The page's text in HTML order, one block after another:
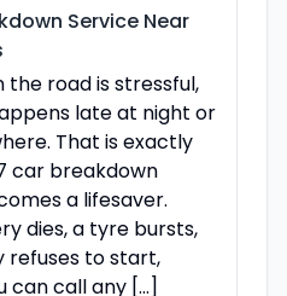
Service Near
road is stressful,
late at night or
That is exactly
car breakdown
a lifesaver.
dies, a tyre bursts,
refuses to start,
can call any […]